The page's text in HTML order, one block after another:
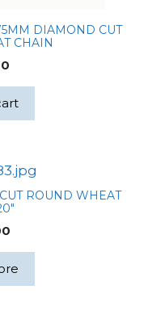
DIAMOND CUT
CHAIN
ROUND WHEAT